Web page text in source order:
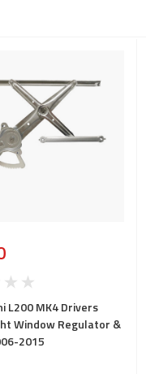
L200 MK4 Drivers
Window Regulator &
2015